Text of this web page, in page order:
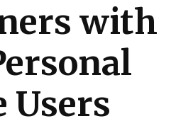
with
Users